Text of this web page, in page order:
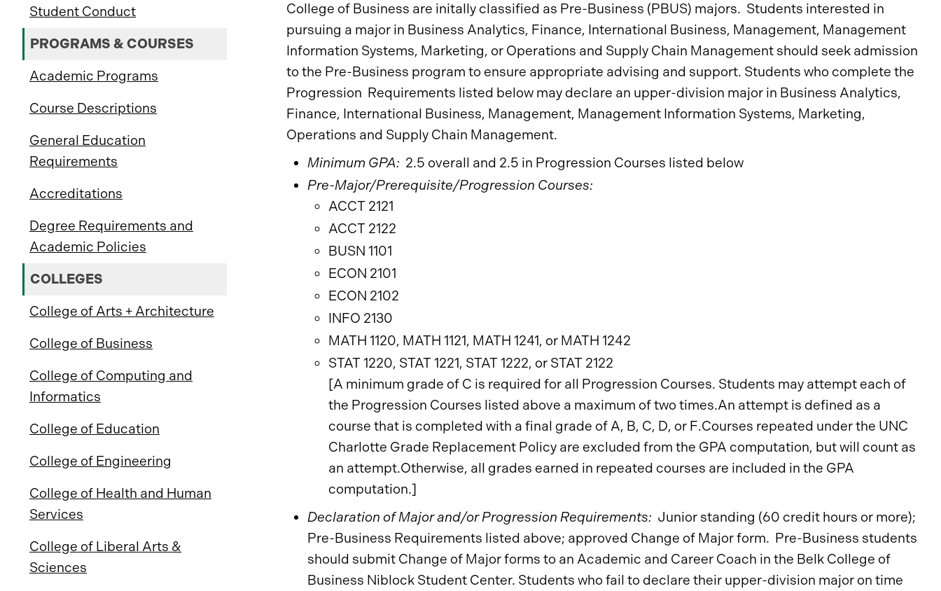
Student Conduct
PROGRAMS & COURSES
Academic Programs
Course Descriptions
General Education
Requirements
Accreditations
Degree Requirements and
Academic Policies
COLLEGES
College of Arts + Architecture
College of Business
College of Computing and
Informatics
College of Education
College of Engineering
College of Health and Human
Services
College of Liberal Arts &
Sciences
College of Business are initally classified as Pre-Business (PBUS) majors. Students interested in
pursuing a major in Business Analytics, Finance, International Business, Management, Management
Information Systems, Marketing, or Operations and Supply Chain Management should seek admission
to the Pre-Business program to ensure appropriate advising and support. Students who complete the
Progression Requirements listed below may declare an upper-division major in Business Analytics,
Finance, International Business, Management, Management Information Systems, Marketing,
Operations and Supply Chain Management.
Minimum GPA: 2.5 overall and 2.5 in Progression Courses listed below
Pre-Major/Prerequisite/Progression Courses:
ACCT 2121
ACCT 2122
BUSN 1101
ECON 2101
ECON 2102
INFO 2130
MATH 1120, MATH 1121, MATH 1241, or MATH 1242
STAT 1220, STAT 1221, STAT 1222, or STAT 2122
[A minimum grade of C is required for all Progression Courses. Students may attempt each of
the Progression Courses listed above a maximum of two times.An attempt is defined as a
course that is completed with a final grade of A, B, C, D, or F.Courses repeated under the UNC
Charlotte Grade Replacement Policy are excluded from the GPA computation, but will count as
an attempt.Otherwise, all grades earned in repeated courses are included in the GPA
computation.]
Declaration of Major and/or Progression Requirements: Junior standing (60 credit hours or more);
Pre-Business Requirements listed above; approved Change of Major form. Pre-Business students
should submit Change of Major forms to an Academic and Career Coach in the Belk College of
Business Niblock Student Center. Students who fail to declare their upper-division major on time